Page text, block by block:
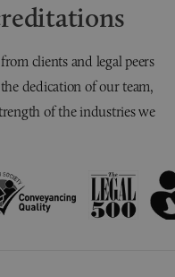
clients and legal peers
dedication of our team,
of the industries we